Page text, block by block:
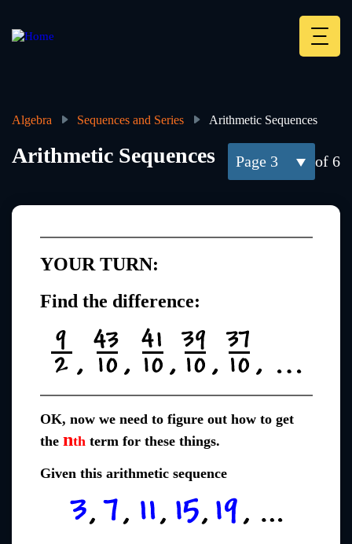
main
Breadcrumb
Algebra Sequences and Series Arithmetic Sequences
3 of 6
Arithmetic Sequences
YOUR TURN:
Find the difference:
OK, now we need to figure out how to get
the nth term for these things.
Given this arithmetic sequence